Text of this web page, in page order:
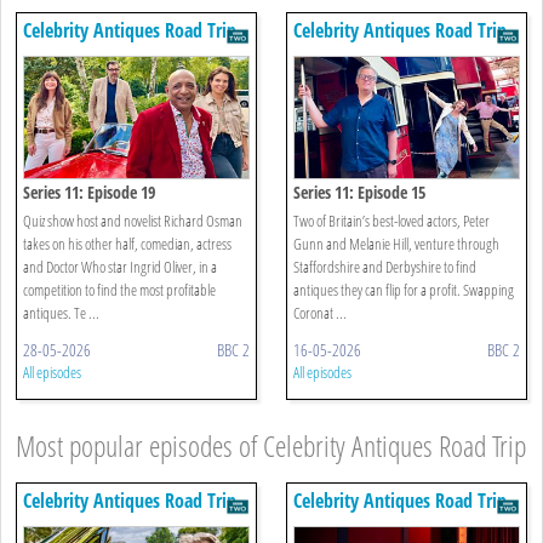
Celebrity Antiques Road Trip
Series 11: Episode 19
Quiz show host and novelist Richard Osman
takes on his other half, comedian, actress
and Doctor Who star Ingrid Oliver, in a
competition to find the most profitable
antiques. Te ...
28-05-2026 BBC 2
All episodes
Celebrity Antiques Road Trip
Series 11: Episode 15
Two of Britain’s best-loved actors, Peter
Gunn and Melanie Hill, venture through
Staffordshire and Derbyshire to find
antiques they can flip for a profit. Swapping
Coronat ...
16-05-2026 BBC 2
All episodes
Most popular episodes of Celebrity Antiques Road Trip
Celebrity Antiques Road Trip Celebrity Antiques Road Trip